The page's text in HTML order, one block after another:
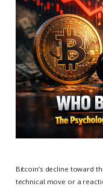
Bitcoin’s decline toward
technical move or a